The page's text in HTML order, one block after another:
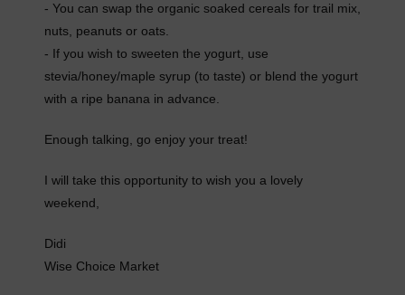
- You can swap the organic soaked cereals for trail mix,
nuts, peanuts or oats.
- If you wish to sweeten the yogurt, use
stevia/honey/maple syrup (to taste) or blend the yogurt
with a ripe banana in advance.
Enough talking, go enjoy your treat!
I will take this opportunity to wish you a lovely
weekend,
Didi
Wise Choice Market